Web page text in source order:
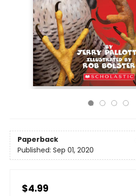
Paperback
Published: Sep 01, 2020
$4.99